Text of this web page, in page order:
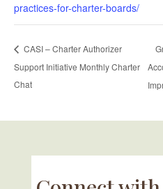
practices-for-charter-boards/
CASI – Charter Authorizer
Support Initiative Monthly Charter
Chat